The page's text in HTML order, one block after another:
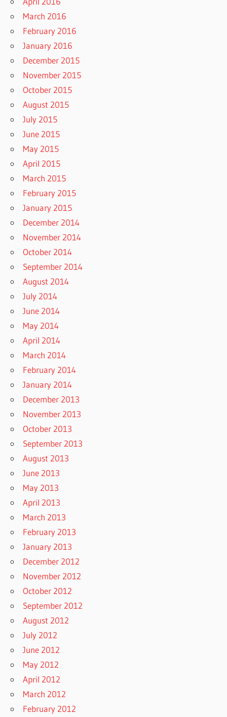
March 2016
February 2016
January 2016
December 2015
November 2015
October 2015
August 2015
July 2015
June 2015
May 2015
April 2015
March 2015
February 2015
January 2015
December 2014
November 2014
October 2014
September 2014
August 2014
July 2014
June 2014
May 2014
April 2014
March 2014
February 2014
January 2014
December 2013
November 2013
October 2013
September 2013
August 2013
June 2013
May 2013
April 2013
March 2013
February 2013
January 2013
December 2012
November 2012
October 2012
September 2012
August 2012
July 2012
June 2012
May 2012
April 2012
March 2012
February 2012